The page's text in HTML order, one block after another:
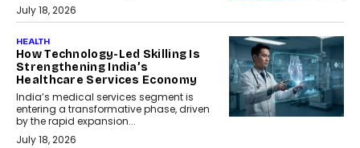
July 18, 2026
HEALTH
How Technology-Led Skilling Is
Strengthening India’s
Healthcare Services Economy
India’s medical services segment is
entering a transformative phase, driven
by the rapid expansion...
July 18, 2026